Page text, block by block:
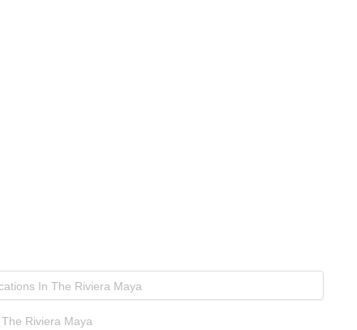
Riviera Maya